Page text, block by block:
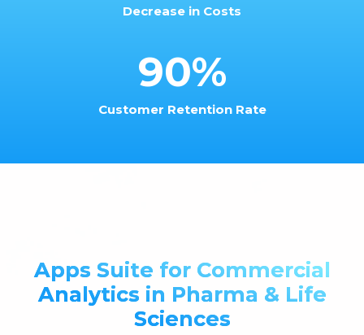
Decrease in Costs
90%
Customer Retention Rate
Apps Suite for Commercial
Analytics in Pharma & Life
Sciences